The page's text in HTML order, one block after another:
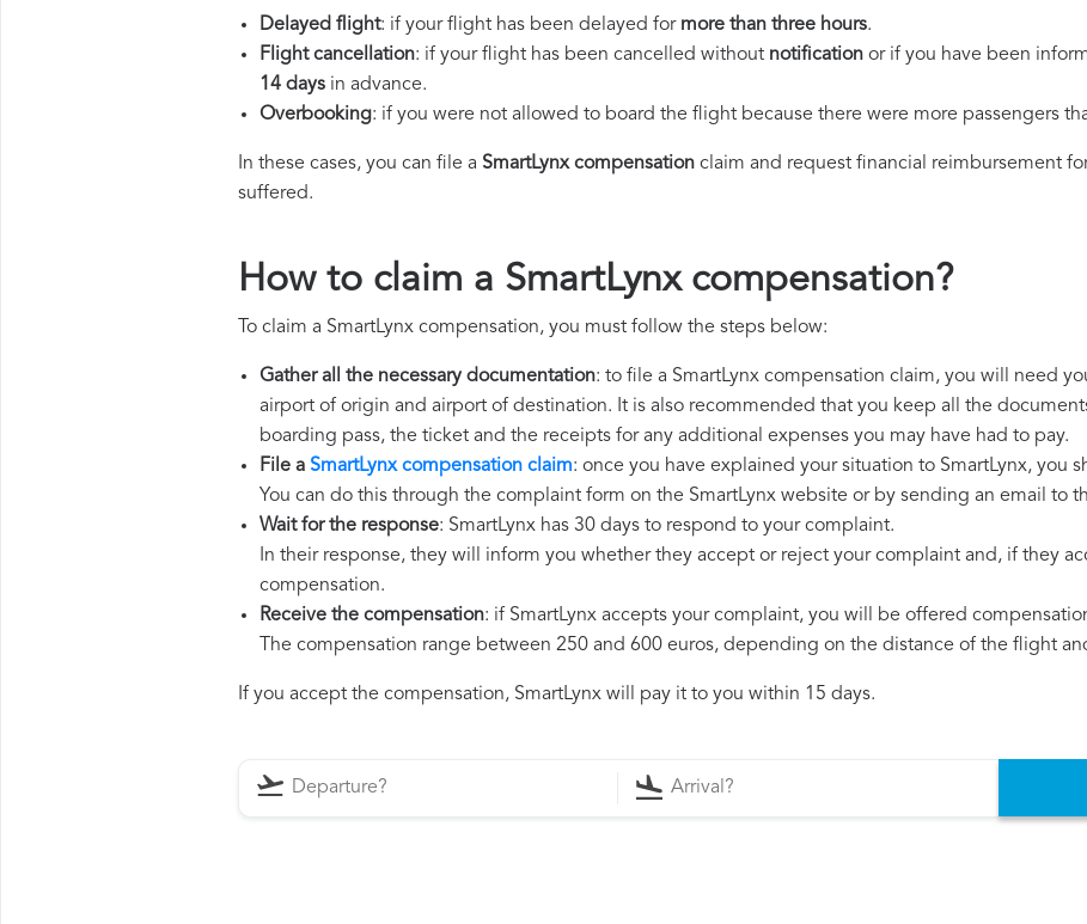
Delayed flight: if your flight has been delayed for more than three hours.
Flight cancellation: if your flight has been cancelled without notification or if you have been
14 days in advance.
Overbooking: if you were not allowed to board the flight because there were more passengers
In these cases, you can file a SmartLynx compensation claim and request financial reimbursement
suffered.
How to claim a SmartLynx compensation?
To claim a SmartLynx compensation, you must follow the steps below:
Gather all the necessary documentation: to file a SmartLynx compensation claim, you will need
airport of origin and airport of destination. It is also recommended that you keep all the
boarding pass, the ticket and the receipts for any additional expenses you may have had to pay.
File a SmartLynx compensation claim: once you have explained your situation to SmartLynx, you
You can do this through the complaint form on the SmartLynx website or by sending an email to
Wait for the response: SmartLynx has 30 days to respond to your complaint.
In their response, they will inform you whether they accept or reject your complaint and, if they
compensation.
Receive the compensation: if SmartLynx accepts your complaint, you will be offered
The compensation range between 250 and 600 euros, depending on the distance of the flight
If you accept the compensation, SmartLynx will pay it to you within 15 days.